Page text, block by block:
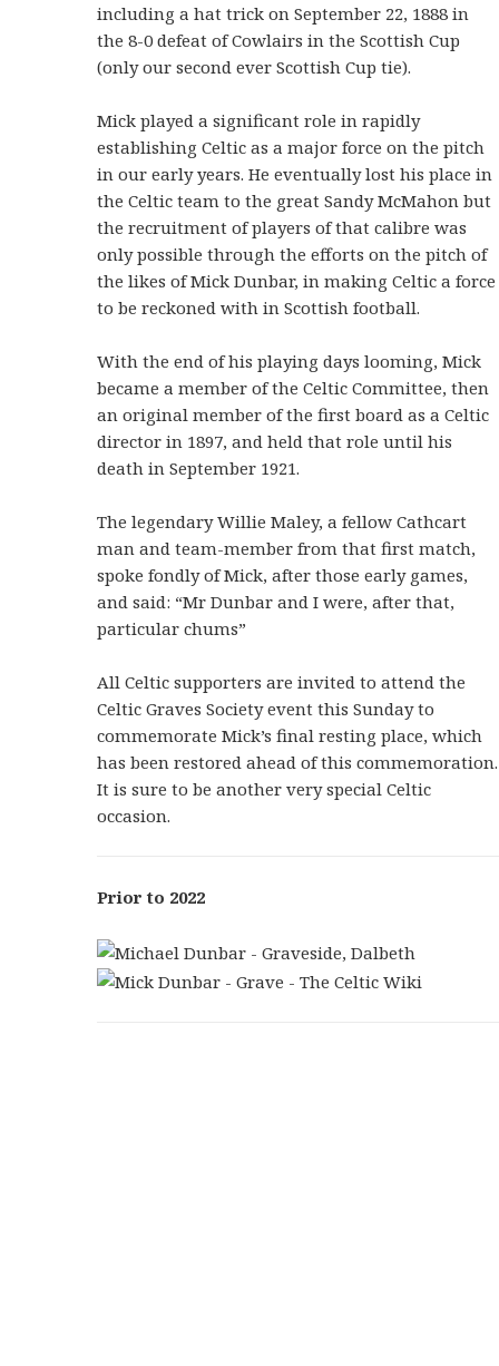
including a hat trick on September 22, 1888 in
the 8-0 defeat of Cowlairs in the Scottish Cup
(only our second ever Scottish Cup tie).
Mick played a significant role in rapidly
establishing Celtic as a major force on the pitch
in our early years. He eventually lost his place in
the Celtic team to the great Sandy McMahon but
the recruitment of players of that calibre was
only possible through the efforts on the pitch of
the likes of Mick Dunbar, in making Celtic a force
to be reckoned with in Scottish football.
With the end of his playing days looming, Mick
became a member of the Celtic Committee, then
an original member of the first board as a Celtic
director in 1897, and held that role until his
death in September 1921.
The legendary Willie Maley, a fellow Cathcart
man and team-member from that first match,
spoke fondly of Mick, after those early games,
and said: “Mr Dunbar and I were, after that,
particular chums”
All Celtic supporters are invited to attend the
Celtic Graves Society event this Sunday to
commemorate Mick’s final resting place, which
has been restored ahead of this commemoration.
It is sure to be another very special Celtic
occasion.
Prior to 2022